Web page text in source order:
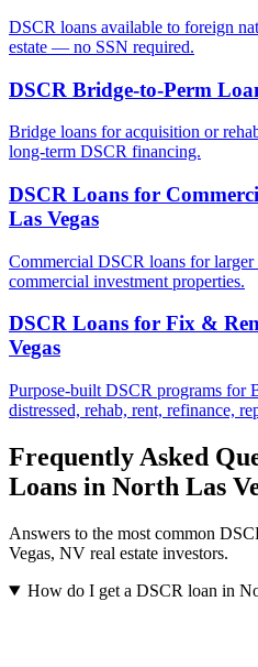
DSCR loans available to foreign
estate — no SSN required.
DSCR Bridge-to-Perm
Bridge loans for acquisition or
long-term DSCR financing.
DSCR Loans for
Las Vegas
Commercial DSCR loans for larger
commercial investment properties.
DSCR Loans for Fix &
Vegas
Purpose-built DSCR programs
distressed, rehab, rent, refinance,
Frequently Asked
Loans in North Las
Answers to the most common
Vegas, NV real estate investors.
How do I get a DSCR loan in